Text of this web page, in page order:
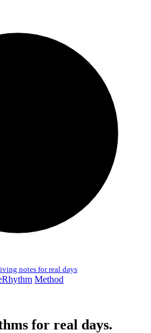
notes for real days
Rhythm Method
for real days.